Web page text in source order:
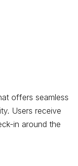
offers seamless
Users receive
in around the